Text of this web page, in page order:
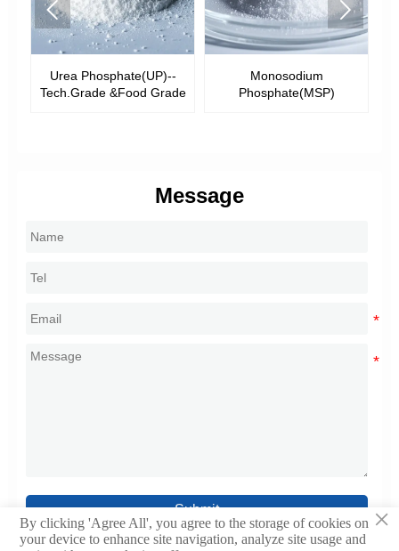
Grade
Monosodium
Phosphate(MSP)
Disodium
 
Message
Submit ×
By clicking 'Agree All', you agree to the storage of cookies on
your device to enhance site navigation, analyze site usage and